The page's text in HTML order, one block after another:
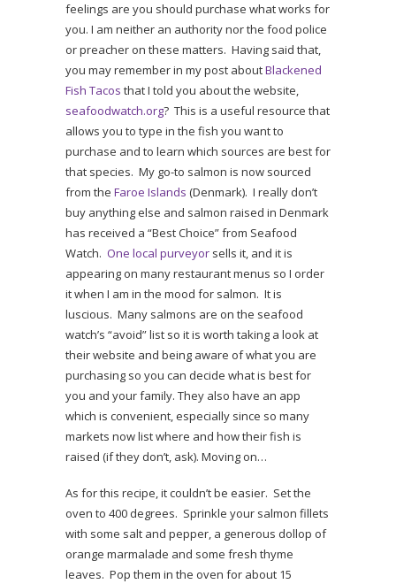
feelings are you should purchase what works for
you. I am neither an authority nor the food police
or preacher on these matters. Having said that,
you may remember in my post aboutBlackened
Fish Tacos that I told you about the website,
seafoodwatch.org? This is a useful resource that
allows you to type in the fish you want to
purchase and to learn which sources are best for
that species. My go-to salmon is now sourced
from the Faroe Islands (Denmark). I really don’t
buy anything else and salmon raised in Denmark
has received a “Best Choice” from Seafood
Watch. One local purveyor sells it, and it is
appearing on many restaurant menus so I order
it when I am in the mood for salmon. It is
luscious. Many salmons are on the seafood
watch’s “avoid” list so it is worth taking a look at
their website and being aware of what you are
purchasing so you can decide what is best for
you and your family. They also have an app
which is convenient, especially since so many
markets now list where and how their fish is
raised (if they don’t, ask). Moving on…
As for this recipe, it couldn’t be easier. Set the
oven to 400 degrees. Sprinkle your salmon fillets
with some salt and pepper, a generous dollop of
orange marmalade and some fresh thyme
leaves. Pop them in the oven for about 15